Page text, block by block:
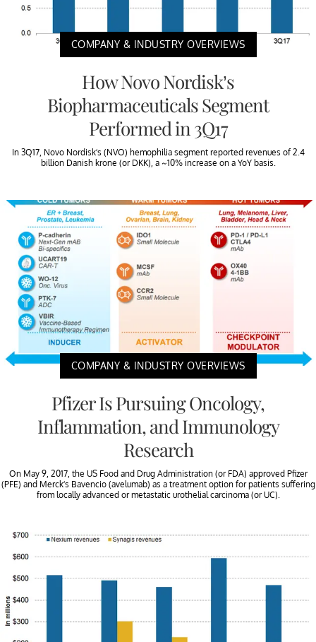
COMPANY & INDUSTRY OVERVIEWS
How Novo Nordisk’s
Biopharmaceuticals Segment
Performed in 3Q17
In 3Q17, Novo Nordisk’s (NVO) hemophilia segment reported revenues of 2.4
billion Danish krone (or DKK), a ~10% increase on a YoY basis.
COMPANY & INDUSTRY OVERVIEWS
Pfizer Is Pursuing Oncology,
Inflammation, and Immunology
Research
On May 9, 2017, the US Food and Drug Administration (or FDA) approved Pfizer
(PFE) and Merck’s Bavencio (avelumab) as a treatment option for patients suffering
from locally advanced or metastatic urothelial carcinoma (or UC).